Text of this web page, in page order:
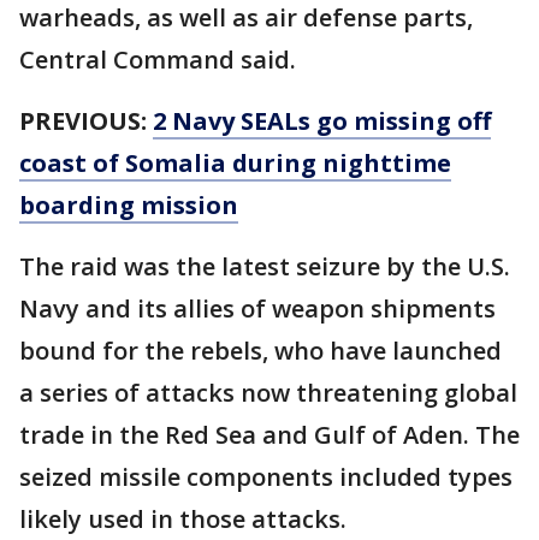
warheads, as well as air defense parts,
Central Command said.
PREVIOUS: 2 Navy SEALs go missing off
coast of Somalia during nighttime
boarding mission
The raid was the latest seizure by the U.S.
Navy and its allies of weapon shipments
bound for the rebels, who have launched
a series of attacks now threatening global
trade in the Red Sea and Gulf of Aden. The
seized missile components included types
likely used in those attacks.